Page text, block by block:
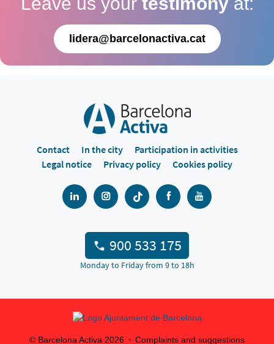
lidera@barcelonactiva.cat
Contact In the city
Participation in activities
Legal notice
Privacy policy Cookies policy
900 533 175
Monday to Friday from 9 to 18h
© Barcelona Activa 2026 Complaints and suggestions